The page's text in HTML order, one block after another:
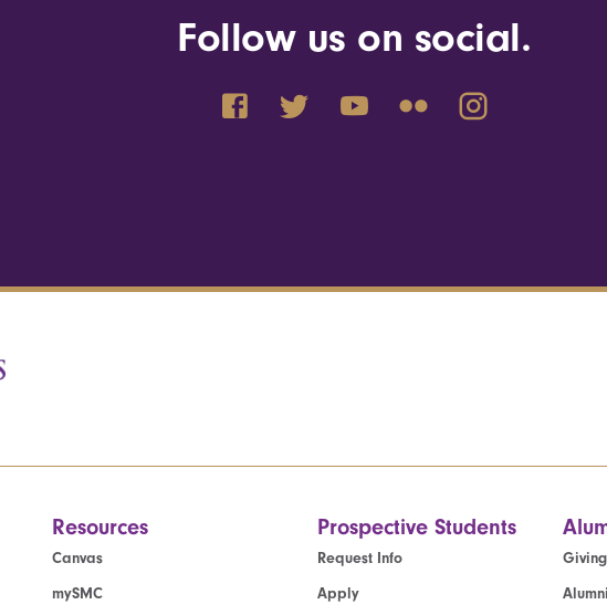
Follow us on social.
Resources
Canvas
mySMC
Prospective Students
Request Info
Apply
Giving